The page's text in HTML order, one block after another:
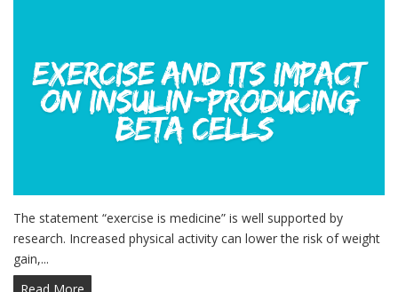
The statement “exercise is medicine” is well supported by
research. Increased physical activity can lower the risk of weight
gain,...